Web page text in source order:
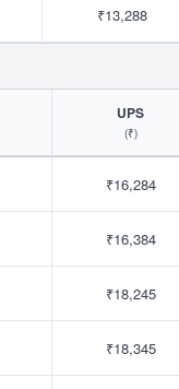
₹13,288
UPS
(₹)
₹16,284
₹16,384
₹18,245
₹18,345